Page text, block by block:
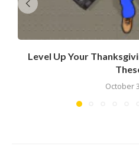
Level Up Your
October